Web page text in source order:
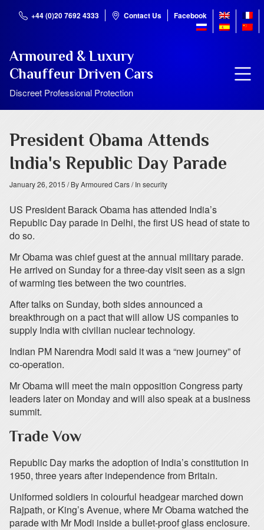
+44 (0)20 7692 4333 Contact Us Facebook
Armoured & Luxury
Chauffeur Driven Cars
Discreet Professional Protection
President Obama Attends
India's Republic Day Parade
January 26, 2015 / By Armoured Cars/ In security
US President Barack Obama has attended India’s
Republic Day parade in Delhi, the first US head of state to
do so.
Mr Obama was chief guest at the annual military parade.
He arrived on Sunday for a three-day visit seen as a sign
of warming ties between the two countries.
After talks on Sunday, both sides announced a
breakthrough on a pact that will allow US companies to
supply India with civilian nuclear technology.
Indian PM Narendra Modi said it was a “new journey” of
co-operation.
Mr Obama will meet the main opposition Congress party
leaders later on Monday and will also speak at a business
summit.
Trade Vow
Republic Day marks the adoption of India’s constitution in
1950, three years after independence from Britain.
Uniformed soldiers in colourful headgear marched down
Rajpath, or King’s Avenue, where Mr Obama watched the
parade with Mr Modi inside a bullet-proof glass enclosure.